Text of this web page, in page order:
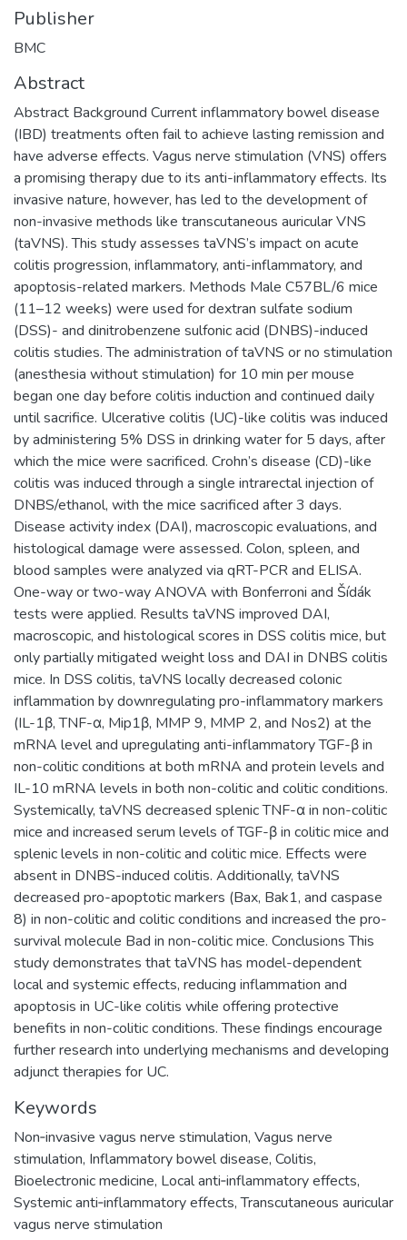
Publisher
BMC
Abstract
Abstract Background Current inflammatory bowel disease
(IBD) treatments often fail to achieve lasting remission and
have adverse effects. Vagus nerve stimulation (VNS) offers
a promising therapy due to its anti-inflammatory effects. Its
invasive nature, however, has led to the development of
non-invasive methods like transcutaneous auricular VNS
(taVNS). This study assesses taVNS’s impact on acute
colitis progression, inflammatory, anti-inflammatory, and
apoptosis-related markers. Methods Male C57BL/6 mice
(11–12 weeks) were used for dextran sulfate sodium
(DSS)- and dinitrobenzene sulfonic acid (DNBS)-induced
colitis studies. The administration of taVNS or no stimulation
(anesthesia without stimulation) for 10 min per mouse
began one day before colitis induction and continued daily
until sacrifice. Ulcerative colitis (UC)-like colitis was induced
by administering 5% DSS in drinking water for 5 days, after
which the mice were sacrificed. Crohn’s disease (CD)-like
colitis was induced through a single intrarectal injection of
DNBS/ethanol, with the mice sacrificed after 3 days.
Disease activity index (DAI), macroscopic evaluations, and
histological damage were assessed. Colon, spleen, and
blood samples were analyzed via qRT-PCR and ELISA.
One-way or two-way ANOVA with Bonferroni and Šídák
tests were applied. Results taVNS improved DAI,
macroscopic, and histological scores in DSS colitis mice, but
only partially mitigated weight loss and DAI in DNBS colitis
mice. In DSS colitis, taVNS locally decreased colonic
inflammation by downregulating pro-inflammatory markers
(IL-1β, TNF-α, Mip1β, MMP 9, MMP 2, and Nos2) at the
mRNA level and upregulating anti-inflammatory TGF-β in
non-colitic conditions at both mRNA and protein levels and
IL-10 mRNA levels in both non-colitic and colitic conditions.
Systemically, taVNS decreased splenic TNF-α in non-colitic
mice and increased serum levels of TGF-β in colitic mice and
splenic levels in non-colitic and colitic mice. Effects were
absent in DNBS-induced colitis. Additionally, taVNS
decreased pro-apoptotic markers (Bax, Bak1, and caspase
8) in non-colitic and colitic conditions and increased the pro-
survival molecule Bad in non-colitic mice. Conclusions This
study demonstrates that taVNS has model-dependent
local and systemic effects, reducing inflammation and
apoptosis in UC-like colitis while offering protective
benefits in non-colitic conditions. These findings encourage
further research into underlying mechanisms and developing
adjunct therapies for UC.
Keywords
Non‑invasive vagus nerve stimulation, Vagus nerve
stimulation, Inflammatory bowel disease, Colitis,
Bioelectronic medicine, Local anti‑inflammatory effects,
Systemic anti‑inflammatory effects,Transcutaneous auricular
vagus nerve stimulation